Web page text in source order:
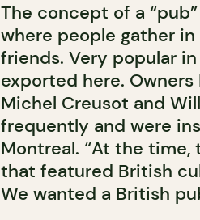
The concept of a
where people gather
friends. Very popular
exported here. Owners
Michel Creusot and
frequently and were
Montreal. “At the time,
that featured British
We wanted a British